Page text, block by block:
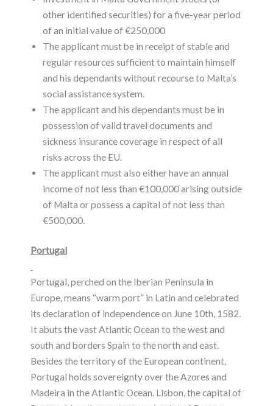
other identified securities) for a five-year period
of an initial value of €250,000
The applicant must be in receipt of stable and
regular resources sufficient to maintain himself
and his dependants without recourse to Malta’s
social assistance system.
The applicant and his dependants must be in
possession of valid travel documents and
sickness insurance coverage in respect of all
risks across the EU.
The applicant must also either have an annual
income of not less than €100,000 arising outside
of Malta or possess a capital of not less than
€500,000.
Portugal
Portugal, perched on the Iberian Peninsula in
Europe, means “warm port” in Latin and celebrated
its declaration of independence on June 10th, 1582.
It abuts the vast Atlantic Ocean to the west and
south and borders Spain to the north and east.
Besides the territory of the European continent,
Portugal holds sovereignty over the Azores and
Madeira in the Atlantic Ocean. Lisbon, the capital of